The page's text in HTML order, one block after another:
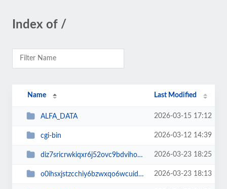
Index of /
Name Last Modified
ALFA_DATA 2026-03-15 17:12
cgi-bin 2026-03-12 14:39
diz7sricrwkiqxr6j52ovc9bdvihoaj5 2026-03-23 18:25
o0ihsxjstzcchiy6bzwxqo6wcuid7qbj 2026-03-23 18:13